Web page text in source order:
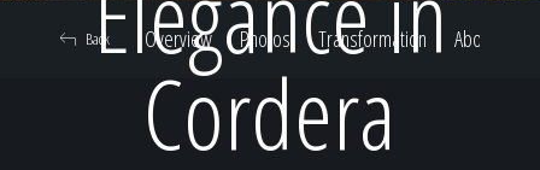
Consultation
Cordera
Overview Photos Transformation About
Back